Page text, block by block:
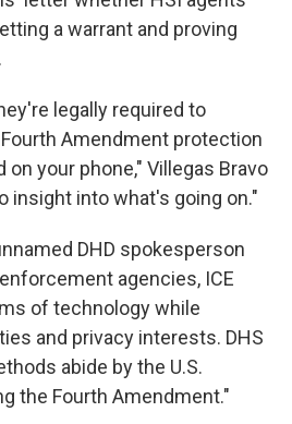
a warrant and proving
legally required to
Amendment protection
your phone," Villegas Bravo
insight into what's going on."
DHD spokesperson
agencies, ICE
of technology while
and privacy interests. DHS
abide by the U.S.
the Fourth Amendment."